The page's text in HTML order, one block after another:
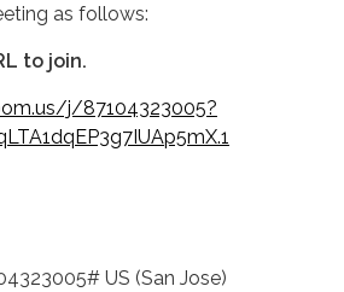
as follows:
to join.
j/87104323005?
US (San Jose)